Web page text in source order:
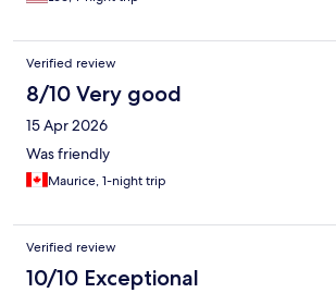
Verified review
8/10 Very good
15 Apr 2026
Was friendly
Maurice, 1-night trip
Verified review
10/10 Exceptional